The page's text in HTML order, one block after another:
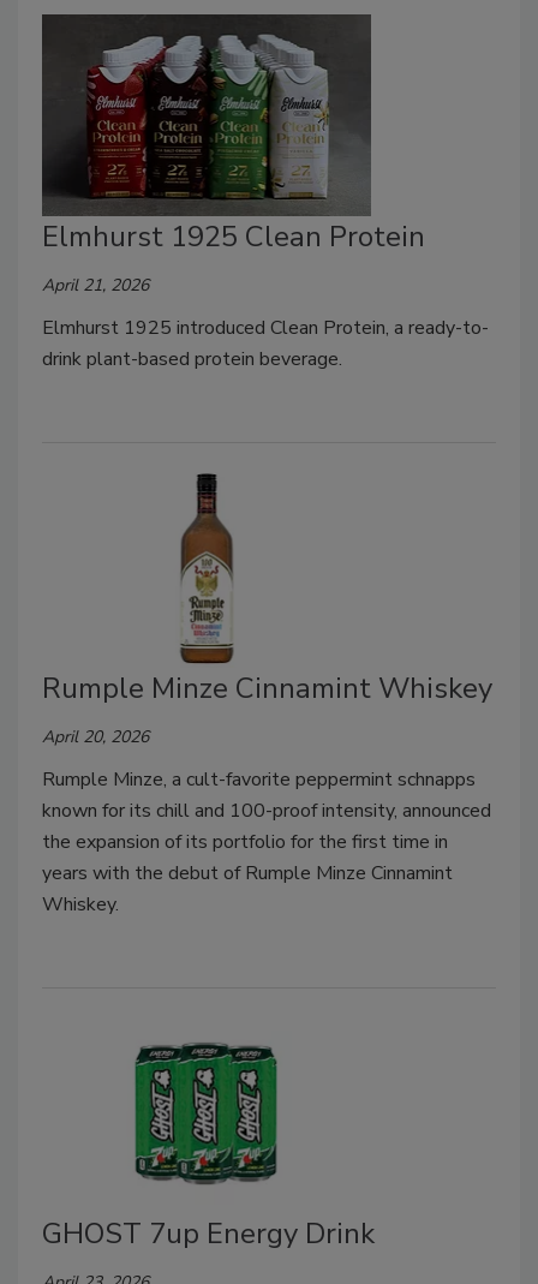
Elmhurst 1925 Clean Protein
April 21, 2026
Elmhurst 1925 introduced Clean Protein, a ready-to-
drink plant-based protein beverage.
Rumple Minze Cinnamint Whiskey
April 20, 2026
Rumple Minze, a cult-favorite peppermint schnapps
known for its chill and 100-proof intensity, announced
the expansion of its portfolio for the first time in
years with the debut of Rumple Minze Cinnamint
Whiskey.
GHOST 7up Energy Drink